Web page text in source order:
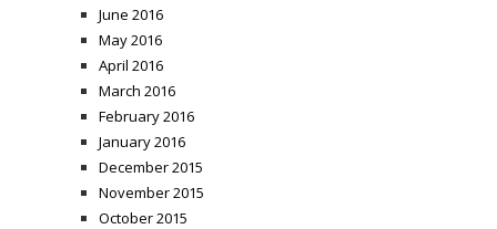
June 2016
May 2016
April 2016
March 2016
February 2016
January 2016
December 2015
November 2015
October 2015